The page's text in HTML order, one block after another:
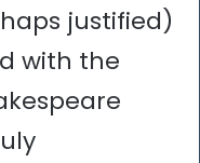
justified)
with the